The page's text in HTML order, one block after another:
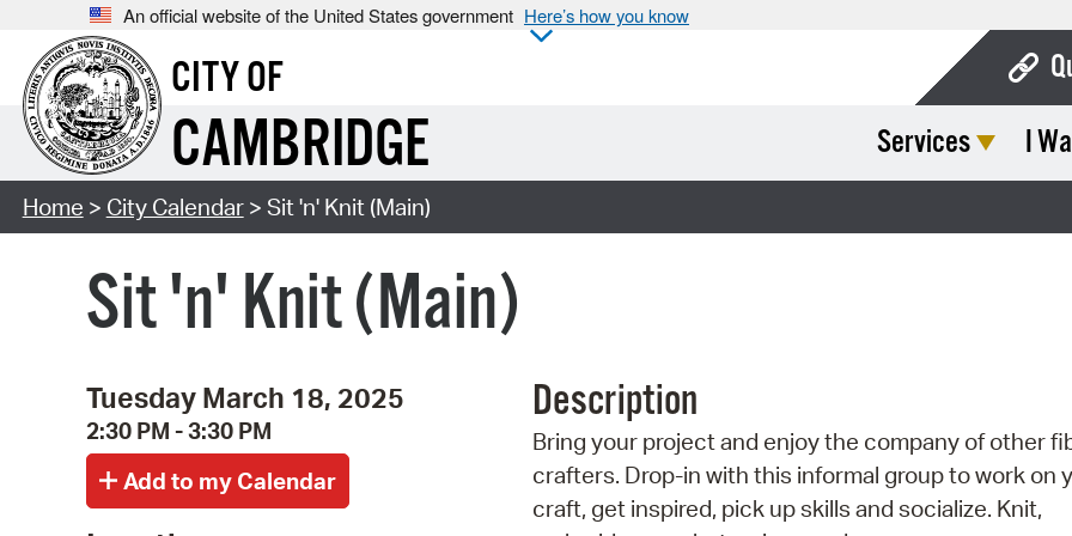
An official website of the United States government Here’s how you know
CITY OF
CAMBRIDGE Services I
Home > City Calendar> Sit 'n' Knit (Main)
Sit 'n' Knit (Main)
Tuesday March 18, 2025
2:30 PM - 3:30 PM
Description
Bring your project and enjoy the company of other
crafters. Drop-in with this informal group to work on
craft, get inspired, pick up skills and socialize. Knit,